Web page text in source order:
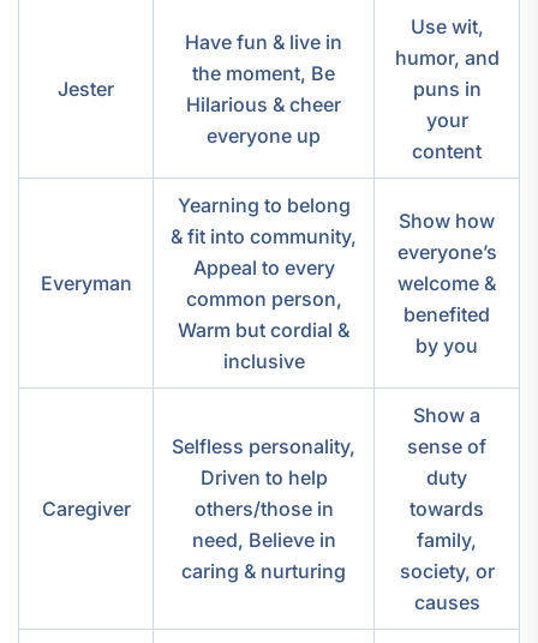
Jester
Have fun & live in
the moment, Be
Hilarious & cheer
everyone up
Use wit,
humor, and
puns in
your
content
Everyman
Yearning to belong
& fit into community,
Appeal to every
common person,
Warm but cordial &
inclusive
Show how
everyone’s
welcome &
benefited
by you
Caregiver
Selfless personality,
Driven to help
others/those in
need, Believe in
caring & nurturing
Show a
sense of
duty
towards
family,
society, or
causes